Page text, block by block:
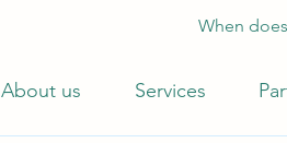
When
About us Services